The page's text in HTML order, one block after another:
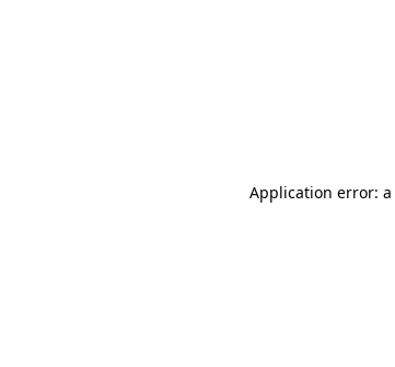
Application error: a